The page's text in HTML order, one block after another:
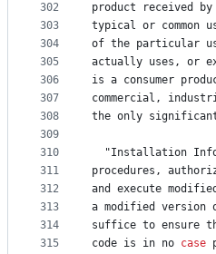
302
303
304
305
306
307
308
309
310
311
312
313
314
315
product
received by
typical or common
of the particular
actually uses , or
is a consumer
commercial ,
the only
  "
Installation
procedures ,
and
execute modified
a modified version
suffice to ensure
code is in no case